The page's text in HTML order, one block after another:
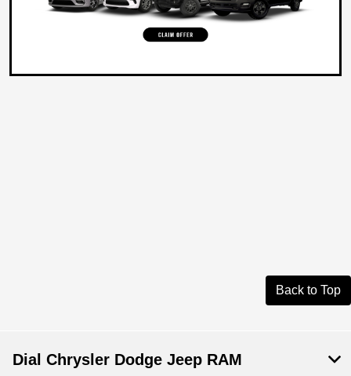
Back to Top
Dial Chrysler Dodge Jeep RAM